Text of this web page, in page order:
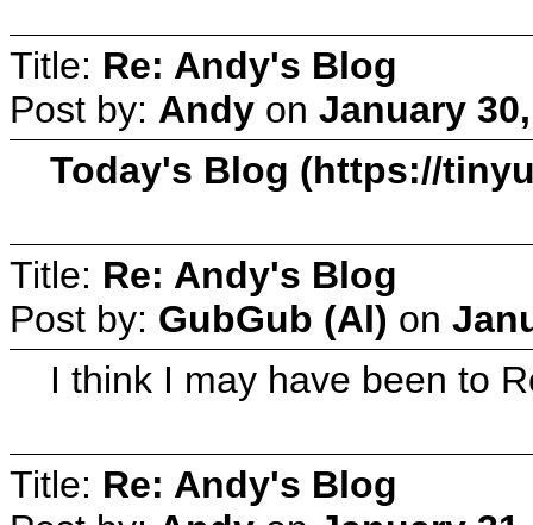
Title: Re: Andy's Blog
Post by: Andy on January
Today's Blog (https://
Title: Re: Andy's Blog
Post by: GubGub (Al) on
I think I may have been to
Title: Re: Andy's Blog